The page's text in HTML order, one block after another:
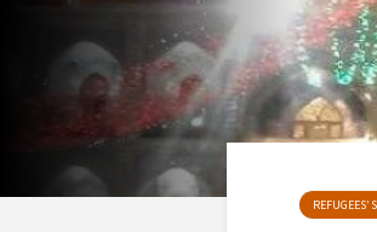
REFUGEES’